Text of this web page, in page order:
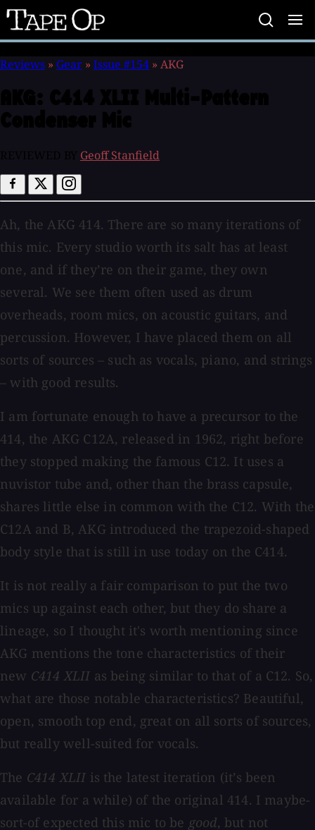
Tape
Op
Reviews » Gear » Issue #154 » AKG
Geoff Stanfield
Ah, the AKG 414. There are so many iterations of
this mic. Every studio worth its salt has at least
one, and if they’re on their game, they own
several. We see them often used as drum
overheads, room mics, on acoustic guitars, and
percussion. However, I have placed them on all
sorts of sources – such as vocals, piano, and strings
– with good results.
I am fortunate enough to have a precursor to the
414, the AKG C12A, released in 1962, right before
they stopped making the famous C12. It uses a
nuvistor tube and, other than the brass capsule,
shares little else in common with the C12. With the
C12A and B, AKG introduced the trapezoid-shaped
body style that is still in use today on the C414.
It is not really a fair comparison to put the two
mics up against each other, but they do share a
lineage, so I thought it's worth mentioning since
AKG mentions the tone characteristics of their
new C414 XLII as being similar to that of a C12. So,
what are those notable characteristics? Beautiful,
open, smooth top end, great on all sorts of sources,
but really well-suited for vocals.
The C414 XLII is the latest iteration (it’s been
available for a while) of the original 414. I maybe-
sort-of expected this mic to be good, but not